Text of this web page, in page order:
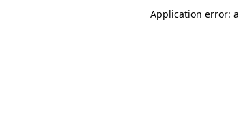
Application error: a